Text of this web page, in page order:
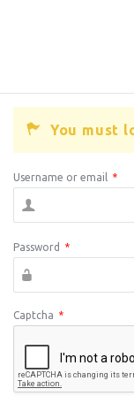
You must
Username or email *
Password *
Captcha *